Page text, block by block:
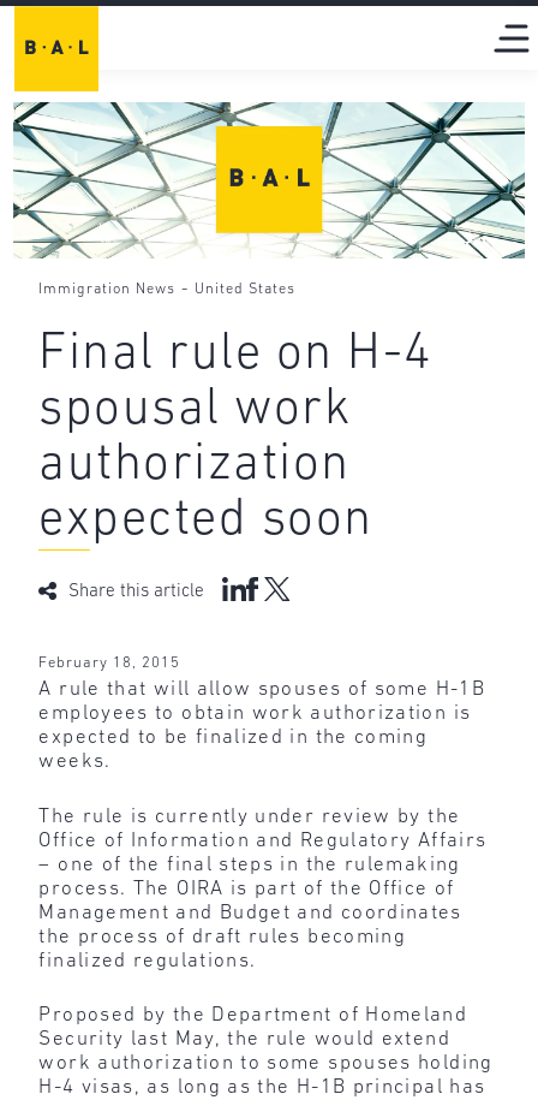
Immigration News - United States
Final rule on H-4
spousal work
authorization
expected soon
Share this article
February 18, 2015
A rule that will allow spouses of some H-1B
employees to obtain work authorization is
expected to be finalized in the coming
weeks.
The rule is currently under review by the
Office of Information and Regulatory Affairs
– one of the final steps in the rulemaking
process. The OIRA is part of the Office of
Management and Budget and coordinates
the process of draft rules becoming
finalized regulations.
Proposed by the Department of Homeland
Security last May, the rule would extend
work authorization to some spouses holding
H-4 visas, as long as the H-1B principal has